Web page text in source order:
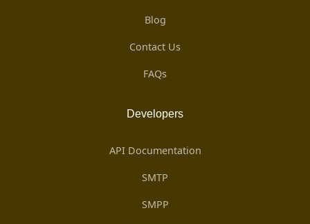
Blog
Contact Us
FAQs
Developers
API Documentation
SMTP
SMPP